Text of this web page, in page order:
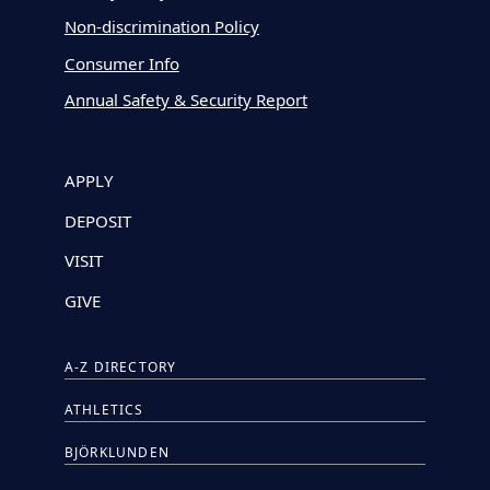
Non-discrimination Policy
Consumer Info
Annual Safety & Security Report
APPLY
DEPOSIT
VISIT
GIVE
A-Z DIRECTORY
ATHLETICS
BJÖRKLUNDEN